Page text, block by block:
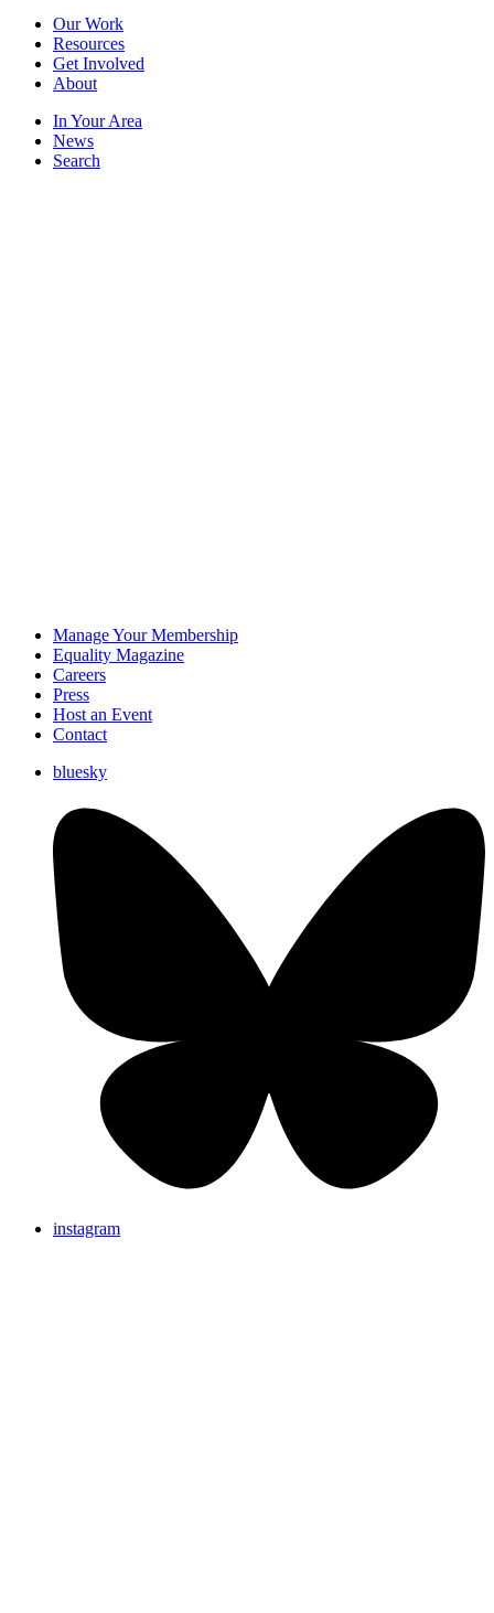
Our Work
Resources
Get Involved
About
In Your Area
News
Search
Manage Your Membership
Equality Magazine
Careers
Press
Host an Event
Contact
bluesky
instagram